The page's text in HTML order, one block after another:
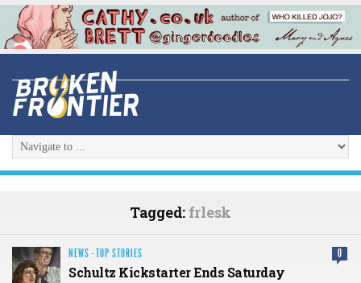
Tagged: frlesk
NEWS ·TOP STORIES 0
Schultz Kickstarte​r Ends Saturday